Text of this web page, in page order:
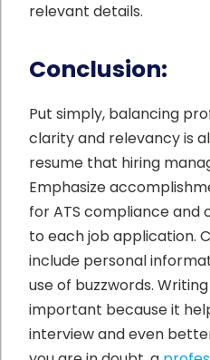
relevant details.
Conclusion:
Put simply, balancing
clarity and relevancy is
resume that hiring
Emphasize
for ATS compliance and
to each job application.
include personal
use of buzzwords.
important because it
interview and even